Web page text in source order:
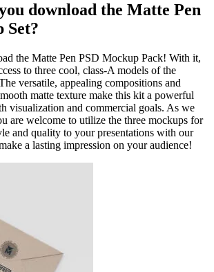
download the Matte Pen
Set?
the Matte Pen PSD Mockup Pack! With it,
to three cool, class-A models of the
versatile, appealing compositions and
matte texture make this kit a powerful
visualization and commercial goals. As we
are welcome to utilize the three mockups for
and quality to your presentations with our
a lasting impression on your audience!